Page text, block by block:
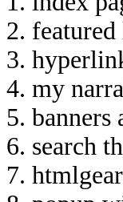
2.
3.
4. my
5. banners
6. search
7.